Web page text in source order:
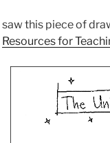
saw this piece of
Resources for